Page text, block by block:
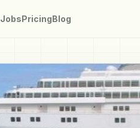
JobsPricingBlog